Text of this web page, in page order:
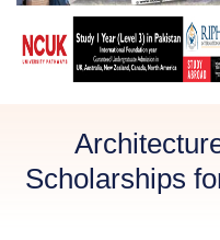
Scholarships